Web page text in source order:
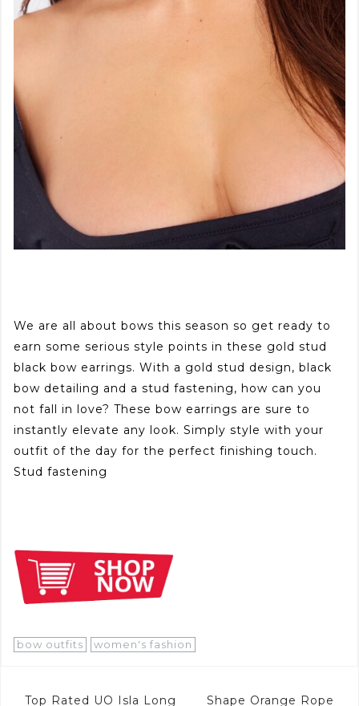
We are all about bows this season so get ready to
earn some serious style points in these gold stud
black bow earrings. With a gold stud design, black
bow detailing and a stud fastening, how can you
not fall in love? These bow earrings are sure to
instantly elevate any look. Simply style with your
outfit of the day for the perfect finishing touch.
Stud fastening
bow outfits women's fashion
Top Rated UO Isla Long
Shape Orange Rope